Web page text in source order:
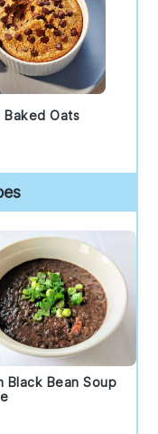
Baked Oats
Black Bean Soup